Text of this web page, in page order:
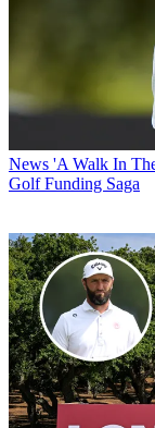
News 'A Walk In
Golf Funding Saga